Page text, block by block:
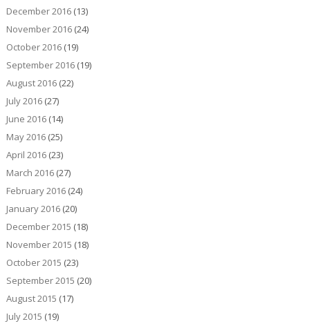
December 2016(13)
November 2016(24)
October 2016(19)
September 2016(19)
August 2016(22)
July 2016(27)
June 2016(14)
May 2016(25)
April 2016(23)
March 2016(27)
February 2016(24)
January 2016(20)
December 2015 (18)
November 2015 (18)
October 2015 (23)
September 2015 (20)
August 2015 (17)
July 2015 (19)